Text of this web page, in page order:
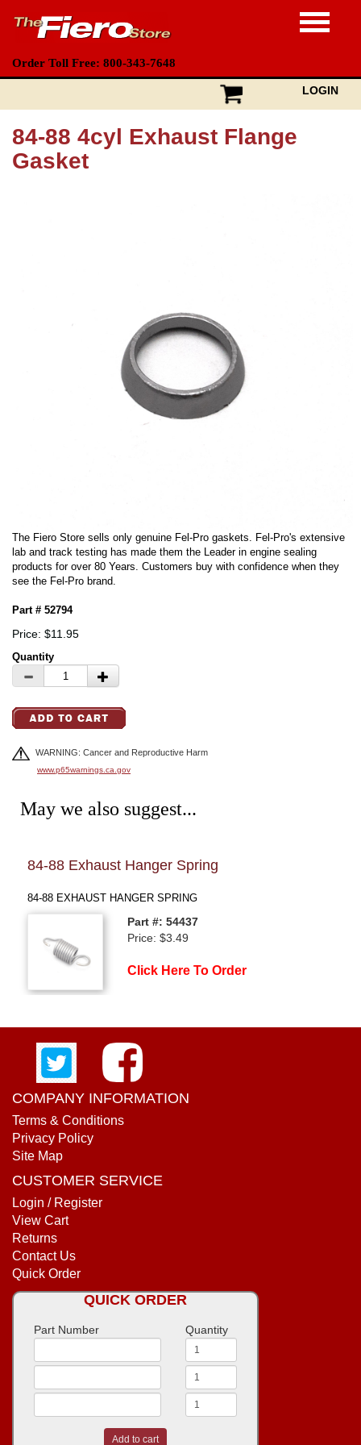
Order Toll Free: 800-343-7648
LOGIN
84-88 4cyl Exhaust Flange
Gasket
The Fiero Store sells only genuine Fel-Pro gaskets. Fel-Pro's extensive
lab and track testing has made them the Leader in engine sealing
products for over 80 Years. Customers buy with confidence when they
see the Fel-Pro brand.
Part # 52794
Price: $11.95
Quantity
WARNING: Cancer and Reproductive Harm
www.p65warnings.ca.gov
May we also suggest...
84-88 Exhaust Hanger Spring
84-88 EXHAUST HANGER SPRING
Part #: 54437
Price: $3.49
Click Here To Order
COMPANY INFORMATION
Terms & Conditions
Privacy Policy
Site Map
CUSTOMER SERVICE
Login / Register
View Cart
Returns
Contact Us
Quick Order
QUICK ORDER
Part Number Quantity
Add to cart